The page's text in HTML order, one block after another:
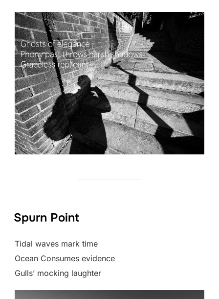
Spurn Point
Tidal waves mark time
Ocean Consumes evidence
Gulls’ mocking laughter